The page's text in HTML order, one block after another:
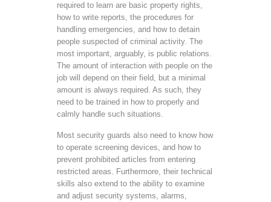
required to learn are basic property rights,
how to write reports, the procedures for
handling emergencies, and how to detain
people suspected of criminal activity. The
most important, arguably, is public relations.
The amount of interaction with people on the
job will depend on their field, but a minimal
amount is always required. As such, they
need to be trained in how to properly and
calmly handle such situations.
Most security guards also need to know how
to operate screening devices, and how to
prevent prohibited articles from entering
restricted areas. Furthermore, their technical
skills also extend to the ability to examine
and adjust security systems, alarms,